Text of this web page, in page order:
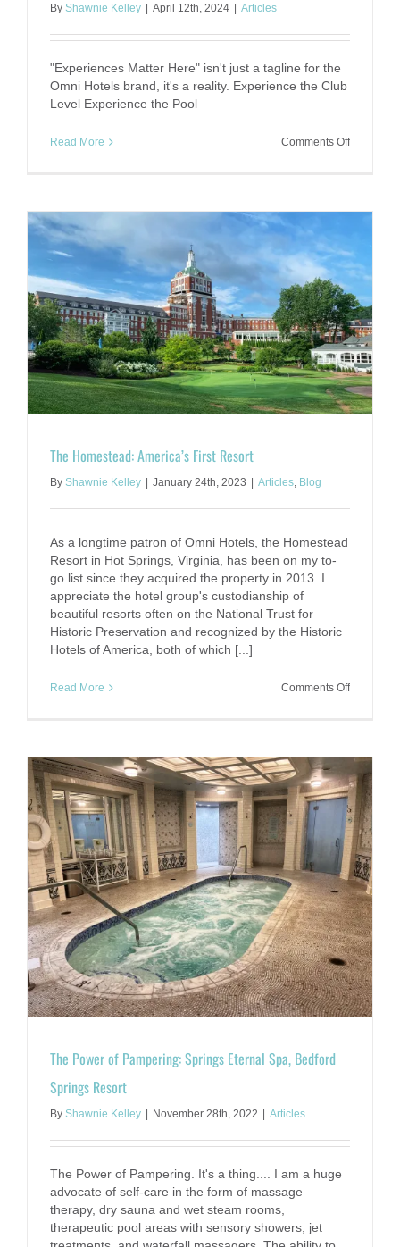
By Shawnie Kelley April 12th, 2024 Articles
"Experiences Matter Here" isn't just a tagline for the
Omni Hotels brand, it's a reality. Experience the Club
Level Experience the Pool
Read More Comments Offon
The Homestead: America’s First Resort
By Shawnie Kelley January 24th, 2023 Articles, Blog
As a longtime patron of Omni Hotels, the Homestead
Resort in Hot Springs, Virginia, has been on my to-
go list since they acquired the property in 2013. I
appreciate the hotel group's custodianship of
beautiful resorts often on the National Trust for
Historic Preservation and recognized by the Historic
Hotels of America, both of which [...]
Read More Comments Offon
Resort
The Power of Pampering: Springs Eternal Spa, Bedford
Springs Resort
By Shawnie Kelley | November 28th, 2022 | Articles
The Power of Pampering. It's a thing.... I am a huge
advocate of self-care in the form of massage
therapy, dry sauna and wet steam rooms,
therapeutic pool areas with sensory showers, jet